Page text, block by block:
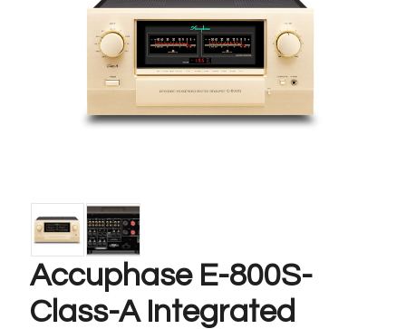
Accuphase E-800S-
Class-A Integrated